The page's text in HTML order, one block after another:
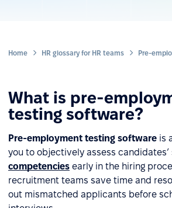
Home HR glossary for HR teams Pre-
What is pre-
testing software?
Pre-employment testing software is
you to objectively assess candidates’
competencies early in the hiring
recruitment teams save time and
out mismatched applicants before